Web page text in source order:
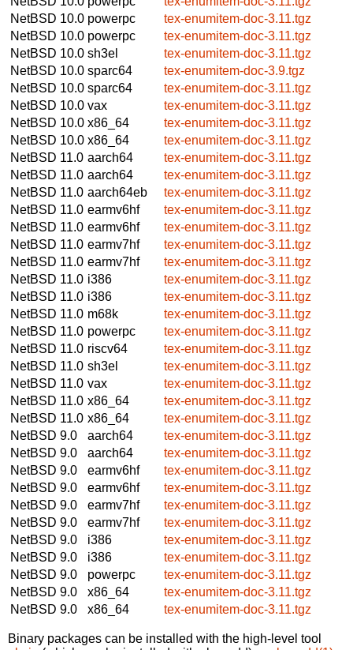
NetBSD 10.0 powerpc
tex-enumitem-doc-3.11.tgz
NetBSD 10.0 powerpc
tex-enumitem-doc-3.11.tgz
NetBSD 10.0 sh3el
tex-enumitem-doc-3.11.tgz
NetBSD 10.0 sparc64
tex-enumitem-doc-3.9.tgz
NetBSD 10.0 sparc64
tex-enumitem-doc-3.11.tgz
NetBSD 10.0 vax
tex-enumitem-doc-3.11.tgz
NetBSD 10.0 x86_64
tex-enumitem-doc-3.11.tgz
NetBSD 10.0 x86_64
tex-enumitem-doc-3.11.tgz
NetBSD 11.0 aarch64
tex-enumitem-doc-3.11.tgz
NetBSD 11.0 aarch64
tex-enumitem-doc-3.11.tgz
NetBSD 11.0 aarch64eb
tex-enumitem-doc-3.11.tgz
NetBSD 11.0 earmv6hf
tex-enumitem-doc-3.11.tgz
NetBSD 11.0 earmv6hf
tex-enumitem-doc-3.11.tgz
NetBSD 11.0 earmv7hf
tex-enumitem-doc-3.11.tgz
NetBSD 11.0 earmv7hf
tex-enumitem-doc-3.11.tgz
NetBSD 11.0 i386
tex-enumitem-doc-3.11.tgz
NetBSD 11.0 i386
tex-enumitem-doc-3.11.tgz
NetBSD 11.0 m68k
tex-enumitem-doc-3.11.tgz
NetBSD 11.0 powerpc
tex-enumitem-doc-3.11.tgz
NetBSD 11.0 riscv64
tex-enumitem-doc-3.11.tgz
NetBSD 11.0 sh3el
tex-enumitem-doc-3.11.tgz
NetBSD 11.0 vax
tex-enumitem-doc-3.11.tgz
NetBSD 11.0 x86_64
tex-enumitem-doc-3.11.tgz
NetBSD 11.0 x86_64
tex-enumitem-doc-3.11.tgz
NetBSD 9.0
aarch64
tex-enumitem-doc-3.11.tgz
NetBSD 9.0
aarch64
tex-enumitem-doc-3.11.tgz
NetBSD 9.0
earmv6hf
tex-enumitem-doc-3.11.tgz
NetBSD 9.0
earmv6hf
tex-enumitem-doc-3.11.tgz
NetBSD 9.0
earmv7hf
tex-enumitem-doc-3.11.tgz
NetBSD 9.0
earmv7hf
tex-enumitem-doc-3.11.tgz
NetBSD 9.0
i386
tex-enumitem-doc-3.11.tgz
NetBSD 9.0
i386
tex-enumitem-doc-3.11.tgz
NetBSD 9.0
powerpc
tex-enumitem-doc-3.11.tgz
NetBSD 9.0
x86_64
tex-enumitem-doc-3.11.tgz
NetBSD 9.0
x86_64 tex-enumitem-doc-3.11.tgz
Binary packages can be installed with the high-level tool